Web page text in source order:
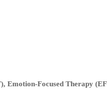
Emotion-Focused Therapy